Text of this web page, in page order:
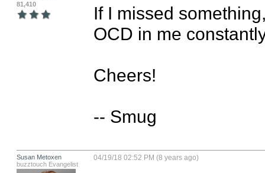
81,410
If I missed
OCD in me
Cheers!
-- Smug
Susan Metoxen
buzztouch Evangelist
04/19/18 02:52 PM (8 years ago)